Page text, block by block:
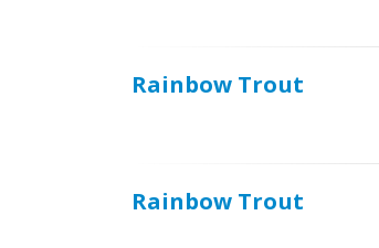
Rainbow Trout
Rainbow Trout